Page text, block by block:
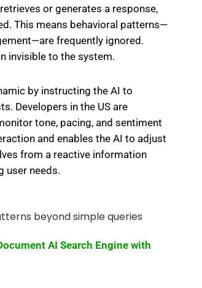
or generates a response,
This means behavioral patterns—
frequently ignored.
invisible to the system.
by instructing the AI to
Developers in the US are
tone, pacing, and sentiment
and enables the AI to adjust
from a reactive information
user needs.
AI Search Engine with